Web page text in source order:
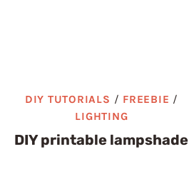
DIY TUTORIALS / FREEBIE /
LIGHTING
DIY printable lampshade